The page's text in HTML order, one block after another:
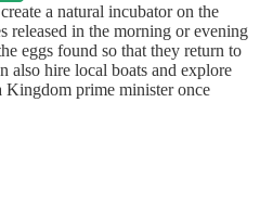
a natural incubator on the
released in the morning or evening
eggs found so that they return to
also hire local boats and explore
Kingdom prime minister once